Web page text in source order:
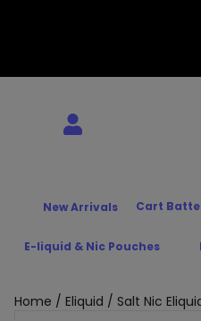
New Arrivals Cart
E-liquid & Nic Pouches
Home / Eliquid / Salt Nic